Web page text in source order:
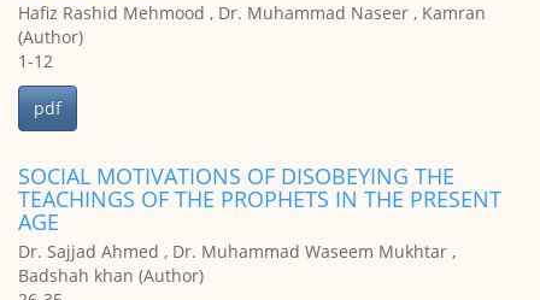
Hafiz Rashid Mehmood , Dr. Muhammad Naseer , Kamran
(Author)
1-12
pdf
SOCIAL MOTIVATIONS OF DISOBEYING THE
TEACHINGS OF THE PROPHETS IN THE PRESENT
AGE
Dr. Sajjad Ahmed , Dr. Muhammad Waseem Mukhtar ,
Badshah khan (Author)